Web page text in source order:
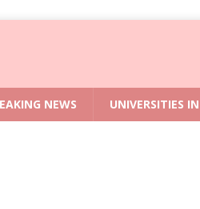
NEWS UNIVERSITIES